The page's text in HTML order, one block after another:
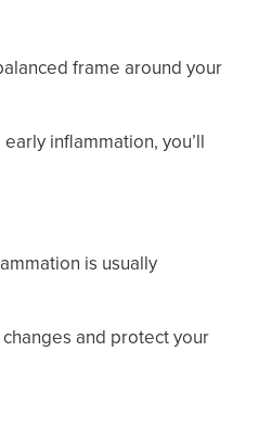
frame around your
inflammation, you’ll
is usually
and protect your